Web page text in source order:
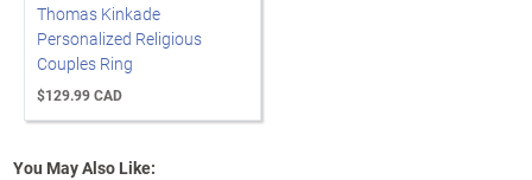
Thomas Kinkade
Personalized Religious
Couples Ring
$129.99 CAD
You May Also Like: